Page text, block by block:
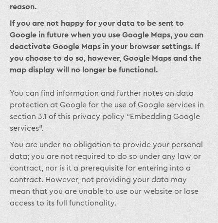
reason.
If you are not happy for your data to be sent to
Google in future when you use Google Maps, you can
deactivate Google Maps in your browser settings. If
you choose to do so, however, Google Maps and the
map display will no longer be functional.
You can find information and further notes on data
protection at Google for the use of Google services in
section 3.1 of this privacy policy “Embedding Google
services”.
You are under no obligation to provide your personal
data; you are not required to do so under any law or
contract, nor is it a prerequisite for entering into a
contract. However, not providing your data may
mean that you are unable to use our website or lose
access to its full functionality.